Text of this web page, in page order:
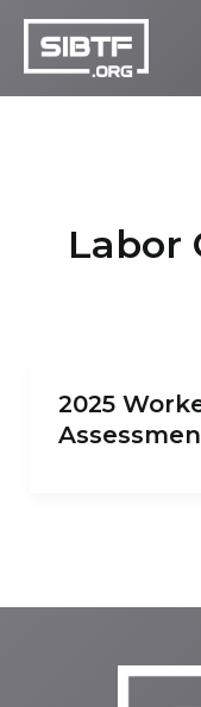
Skip
content
Labor
2025